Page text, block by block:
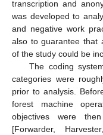
transcription and
was developed to
and negative work
also to guarantee that
of the study could be
The coding
categories were
prior to analysis.
forest machine
objectives were
[Forwarder,